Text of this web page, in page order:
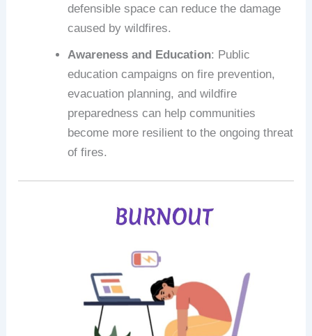
defensible space can reduce the damage
caused by wildfires.
Awareness and Education: Public
education campaigns on fire prevention,
evacuation planning, and wildfire
preparedness can help communities
become more resilient to the ongoing threat
of fires.